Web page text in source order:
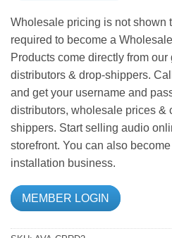
Wholesale pricing is not shown
required to become a
Products come directly from our
distributors & drop-shippers.
and get your username and
distributors, wholesale prices &
shippers. Start selling audio
storefront. You can also
installation business.
MEMBER LOGIN